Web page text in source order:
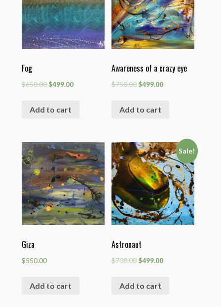
Fog
$650.00$499.00
Add to cart
Awareness of a crazy eye
$750.00$499.00
Add to cart
Giza
$550.00
Add to cart
Sale!
Astronaut
$700.00$499.00
Add to cart